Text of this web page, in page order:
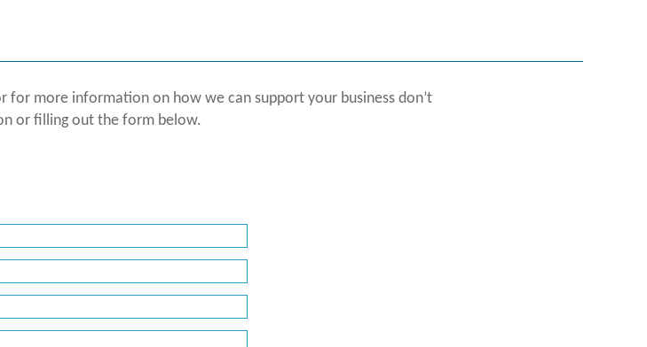
for more information on how we can support your business don’t
or filling out the form below.